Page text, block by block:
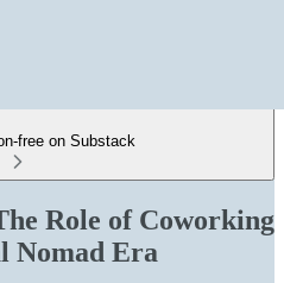
free on Substack
Role of Coworking
Nomad Era